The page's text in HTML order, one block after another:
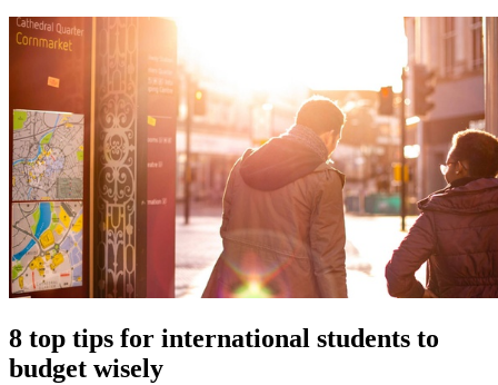
8 top tips for international students to
budget wisely